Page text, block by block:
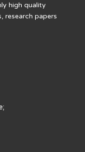
high quality
research papers